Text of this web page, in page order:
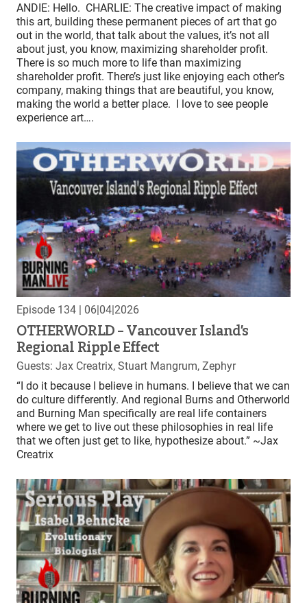
ANDIE: Hello. CHARLIE: The creative impact of making
this art, building these permanent pieces of art that go
out in the world, that talk about the values, it’s not all
about just, you know, maximizing shareholder profit.
There is so much more to life than maximizing
shareholder profit. There’s just like enjoying each other’s
company, making things that are beautiful, you know,
making the world a better place. I love to see people
experience art….
Episode 134 | 06|04|2026
OTHERWORLD – Vancouver Island’s
Regional Ripple Effect
Guests: Jax Creatrix, Stuart Mangrum, Zephyr
“I do it because I believe in humans. I believe that we can
do culture differently. And regional Burns and Otherworld
and Burning Man specifically are real life containers
where we get to live out these philosophies in real life
that we often just get to like, hypothesize about.” ~Jax
Creatrix